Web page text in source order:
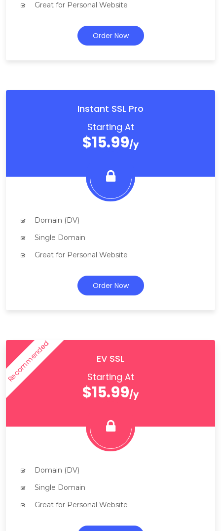
Great for Personal Website
Order Now
Instant SSL Pro
Starting At
$15.99/y
Domain (DV)
Single Domain
Great for Personal Website
Order Now
Recommended
EV SSL
Starting At
$15.99/y
Domain (DV)
Single Domain
Great for Personal Website